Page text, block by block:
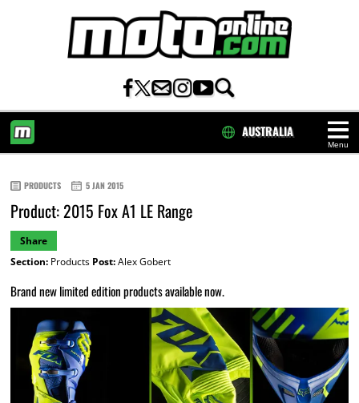
Menu
AUSTRALIA
PRODUCTS 5 JAN 2015
Product: 2015 Fox A1 LE Range
Share
Section:Products Post:Alex Gobert
Brand new limited edition products available now.